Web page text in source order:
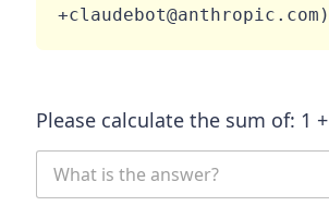
+claudebot@anthropic.com)
Please calculate the sum of: 1 +